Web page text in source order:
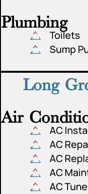
Plumbing
Toilets
Sump
Long
Air
AC
AC
AC
AC
AC